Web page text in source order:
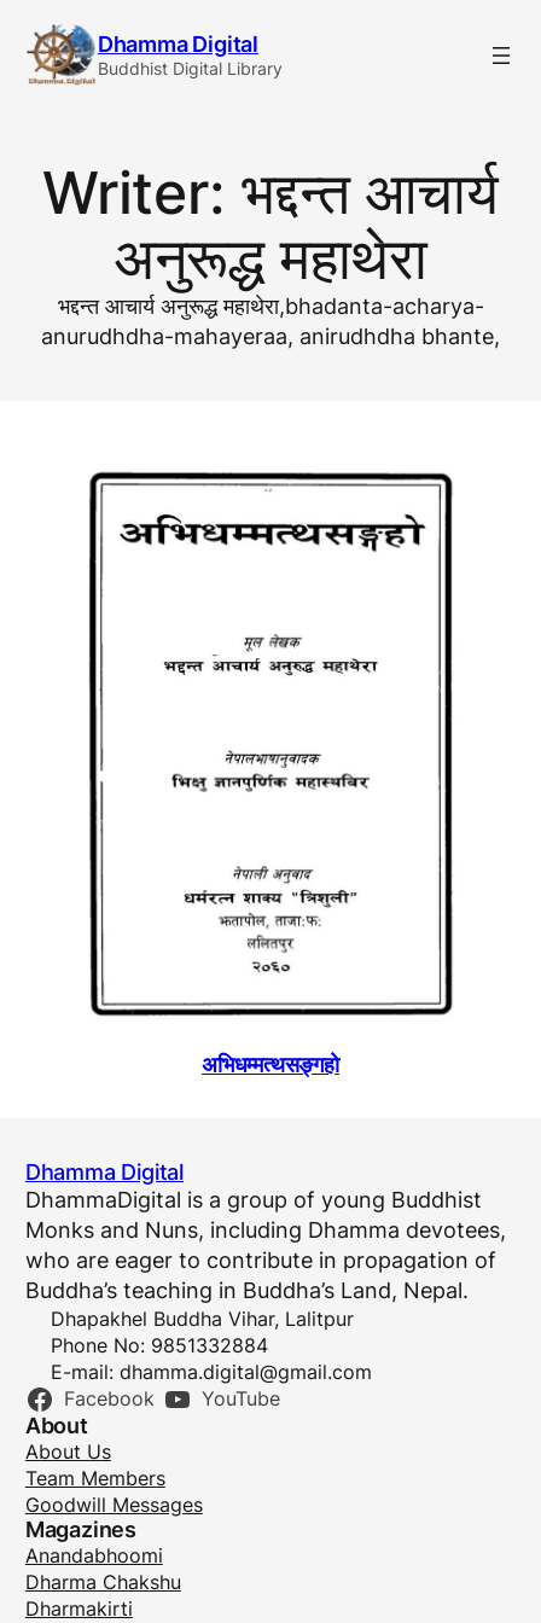
content
Dhamma Digital
Buddhist Digital Library
Writer: भद्दन्त आचार्य
अनुरूद्ध महाथेरा
भद्दन्त आचार्य अनुरूद्ध महाथेरा,bhadanta-acharya-
anurudhdha-mahayeraa, anirudhdha bhante,
अभिधम्मत्थसङ्गहाे
Dhamma Digital
DhammaDigital is a group of young Buddhist
Monks and Nuns, including Dhamma devotees,
who are eager to contribute in propagation of
Buddha’s teaching in Buddha’s Land, Nepal.
Dhapakhel Buddha Vihar, Lalitpur
Phone No: 9851332884
E-mail: dhamma.digital@gmail.com
Facebook YouTube
About
About Us
Team Members
Goodwill Messages
Magazines
Anandabhoomi
Dharma Chakshu
Dharmakirti